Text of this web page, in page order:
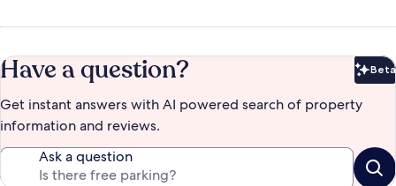
Have a question? Beta
Get instant answers with AI powered search of property
information and reviews.
Ask a question